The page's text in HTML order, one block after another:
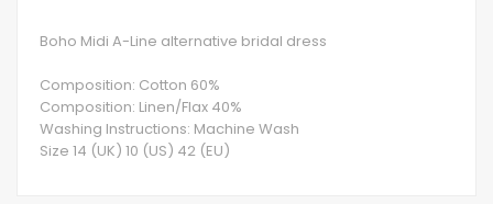
Boho Midi A-Line alternative bridal dress
Composition: Cotton 60%
Composition: Linen/Flax 40%
Washing Instructions: Machine Wash
Size 14 (UK) 10 (US) 42 (EU)